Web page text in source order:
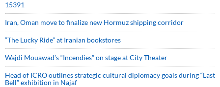
15391
Iran, Oman move to finalize new Hormuz shipping corridor
“The Lucky Ride” at Iranian bookstores
Wajdi Mouawad’s “Incendies” on stage at City Theater
Head of ICRO outlines strategic cultural diplomacy goals during “Last
Bell” exhibition in Najaf